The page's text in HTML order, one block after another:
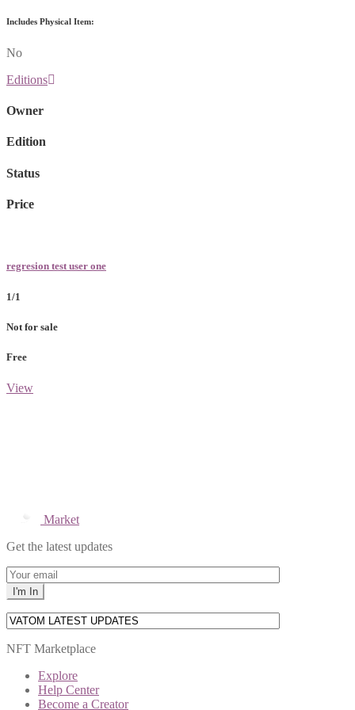
Includes Physical Item:
No
Editions
Owner
Edition
Status
Price
regresion test user one
1/1
Not for sale
Free
View
Market
Get the latest updates
NFT Marketplace
Explore
Help Center
Become a Creator